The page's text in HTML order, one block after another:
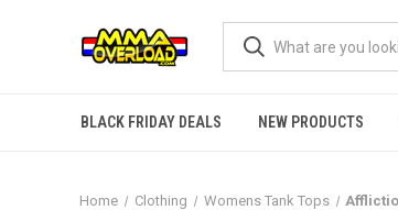
BLACK FRIDAY DEALS NEW PRODUCTS
Home Clothing Womens Tank Tops